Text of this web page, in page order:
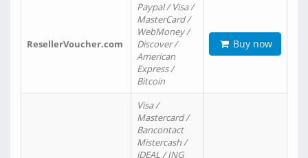
ResellerVoucher.com
Paypal / Visa /
MasterCard /
WebMoney /
Discover /
American
Express /
Bitcoin
Buy now
Visa /
Mastercard /
Bancontact
Mistercash /
iDEAL / ING